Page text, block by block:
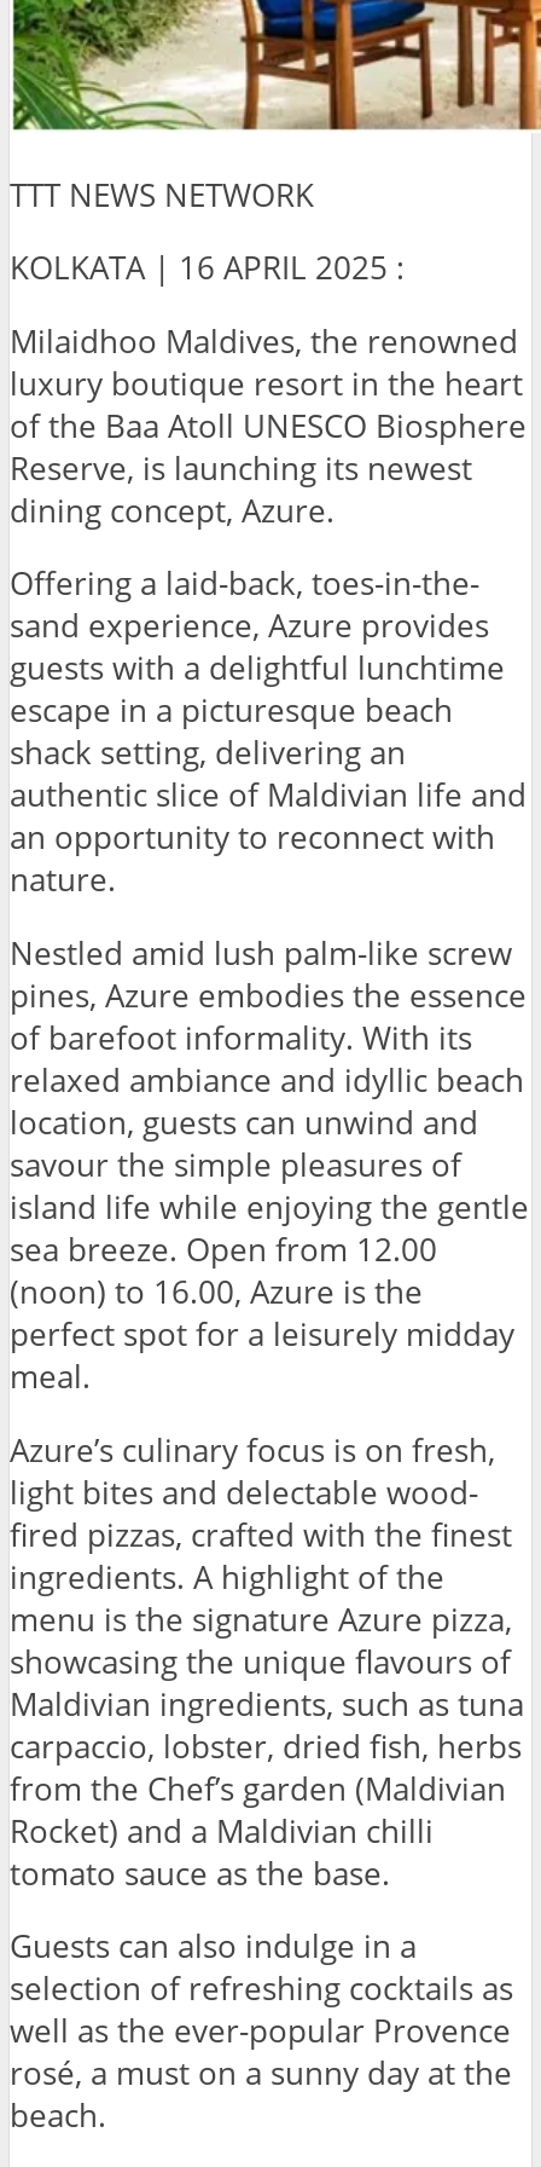
TTT NEWS NETWORK
KOLKATA | 16 APRIL 2025 :
Milaidhoo Maldives, the renowned
luxury boutique resort in the heart
of the Baa Atoll UNESCO Biosphere
Reserve, is launching its newest
dining concept, Azure.
Offering a laid-back, toes-in-the-
sand experience, Azure provides
guests with a delightful lunchtime
escape in a picturesque beach
shack setting, delivering an
authentic slice of Maldivian life and
an opportunity to reconnect with
nature.
Nestled amid lush palm-like screw
pines, Azure embodies the essence
of barefoot informality. With its
relaxed ambiance and idyllic beach
location, guests can unwind and
savour the simple pleasures of
island life while enjoying the gentle
sea breeze. Open from 12.00
(noon) to 16.00, Azure is the
perfect spot for a leisurely midday
meal.
Azure’s culinary focus is on fresh,
light bites and delectable wood-
fired pizzas, crafted with the finest
ingredients. A highlight of the
menu is the signature Azure pizza,
showcasing the unique flavours of
Maldivian ingredients, such as tuna
carpaccio, lobster, dried fish, herbs
from the Chef’s garden (Maldivian
Rocket) and a Maldivian chilli
tomato sauce as the base.
Guests can also indulge in a
selection of refreshing cocktails as
well as the ever-popular Provence
rosé, a must on a sunny day at the
beach.